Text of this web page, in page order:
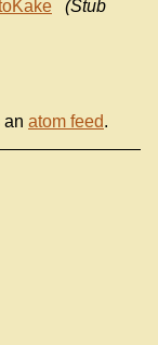
(Stub
an atom feed.